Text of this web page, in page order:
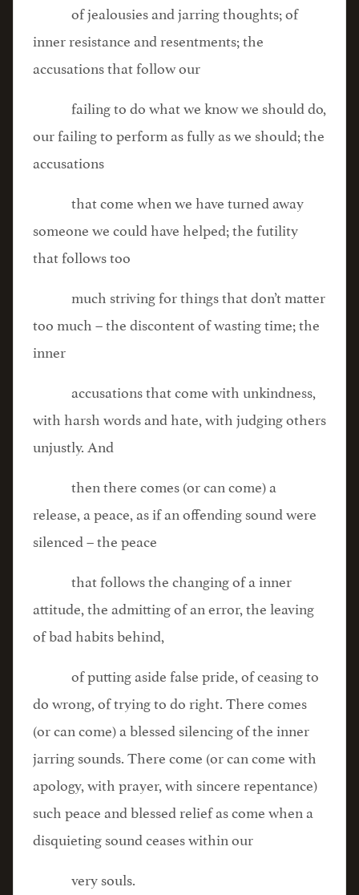
of jealousies and jarring thoughts; of
inner resistance and resentments; the
accusations that follow our
failing to do what we know we should do,
our failing to perform as fully as we should; the
accusations
that come when we have turned away
someone we could have helped; the futility
that follows too
much striving for things that don’t matter
too much – the discontent of wasting time; the
inner
accusations that come with unkindness,
with harsh words and hate, with judging others
unjustly. And
then there comes (or can come) a
release, a peace, as if an offending sound were
silenced – the peace
that follows the changing of a inner
attitude, the admitting of an error, the leaving
of bad habits behind,
of putting aside false pride, of ceasing to
do wrong, of trying to do right. There comes
(or can come) a blessed silencing of the inner
jarring sounds. There come (or can come with
apology, with prayer, with sincere repentance)
such peace and blessed relief as come when a
disquieting sound ceases within our
very souls.